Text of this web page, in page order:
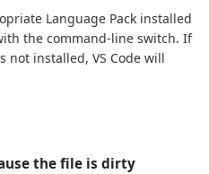
Language Pack installed
the command-line switch. If
not installed, VS Code will
the file is dirty